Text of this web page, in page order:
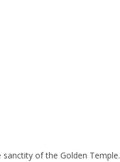
of the Golden Temple.